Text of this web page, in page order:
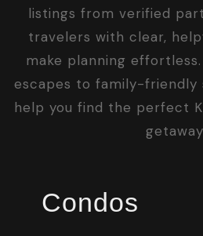
listings from verified
travelers with clear,
make planning
escapes to family-friendly
help you find the perfect
Condos